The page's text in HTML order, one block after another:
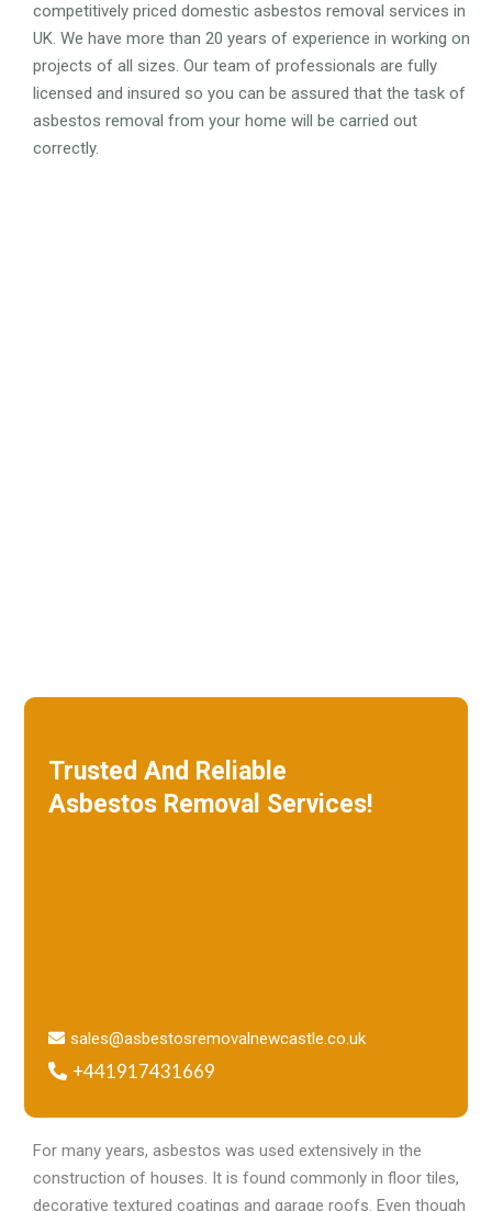
competitively priced domestic asbestos removal services in
UK. We have more than 20 years of experience in working on
projects of all sizes. Our team of professionals are fully
licensed and insured so you can be assured that the task of
asbestos removal from your home will be carried out
correctly.
Trusted And Reliable
Asbestos Removal Services!
sales@asbestosremovalnewcastle.co.uk
+441917431669
For many years, asbestos was used extensively in the
construction of houses. It is found commonly in floor tiles,
decorative textured coatings and garage roofs. Even though